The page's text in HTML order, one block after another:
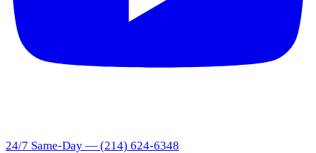
24/7 Same-Day — (214) 624-6348